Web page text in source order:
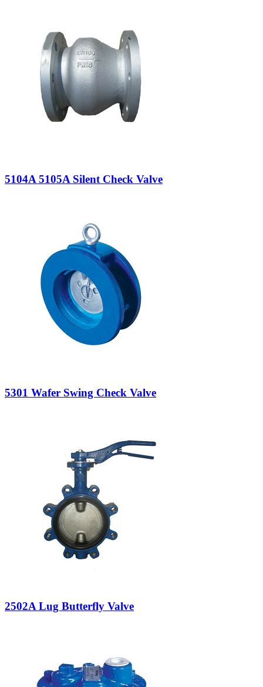
5104A 5105A Silent Check Valve
5301 Wafer Swing Check Valve
2502A Lug Butterfly Valve